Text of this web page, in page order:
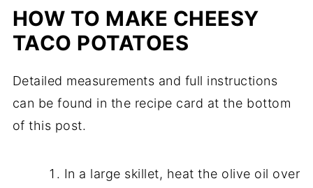
HOW TO MAKE CHEESY
TACO POTATOES
Detailed measurements and full instructions
can be found in the recipe card at the bottom
of this post.
In a large skillet, heat the olive oil over